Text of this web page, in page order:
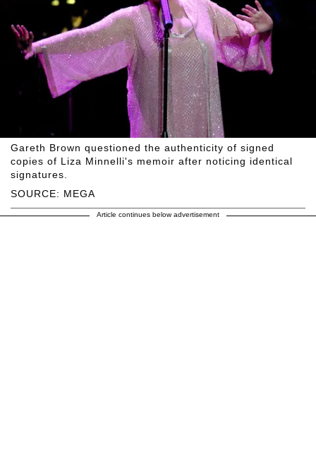
SOURCE: MEGA
Gareth Brown questioned the authenticity of signed
copies of Liza Minnelli's memoir after noticing identical
signatures.
Article continues below advertisement